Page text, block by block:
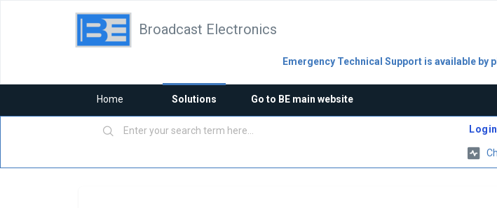
Broadcast Electronics
Emergency Technical Support is available by
Home Solutions Go to BE main website
Login